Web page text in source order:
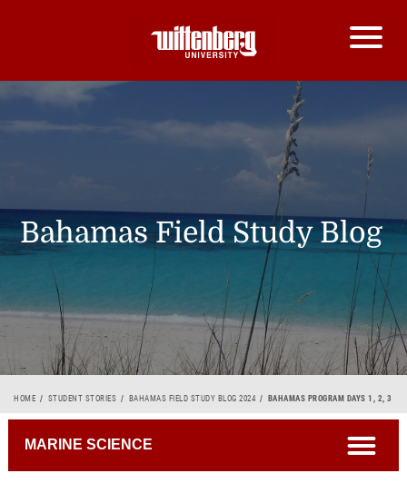
Bahamas Field Study Blog
Breadcrumb
HOME STUDENT STORIES BAHAMAS FIELD STUDY BLOG 2024 BAHAMAS PROGRAM DAYS 1, 2, 3
MARINE SCIENCE open